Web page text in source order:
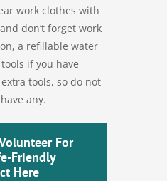
work clothes with
don’t forget work
a refillable water
if you have
tools, so do not
any.
For
Friendly
Here